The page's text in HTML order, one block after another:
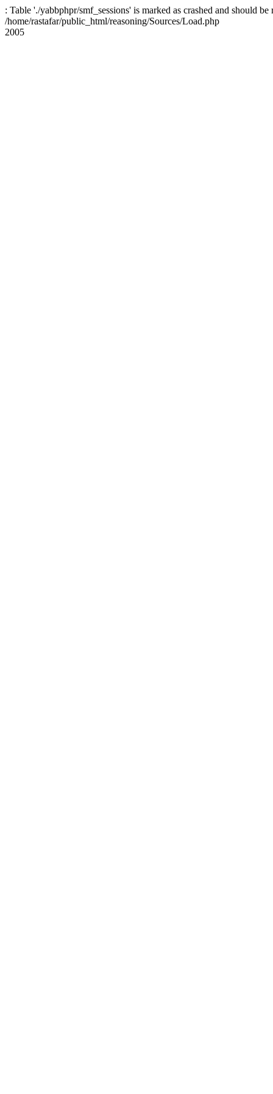
: Table './yabbphpr/smf_sessions' is marked as crashed and should be
/home/rastafar/public_html/reasoning/Sources/Load.php
2005